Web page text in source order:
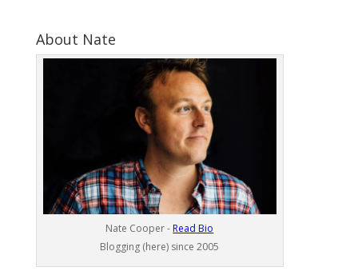
About Nate
Nate Cooper - Read Bio
Blogging (here) since 2005